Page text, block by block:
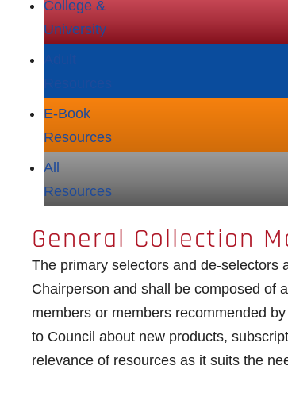
College &
University
E‑Book
Resources
All
Resources
General Collection
The primary selectors and de-selectors
Chairperson and shall be composed of
members or members recommended
to Council about new products,
relevance of resources as it suits the